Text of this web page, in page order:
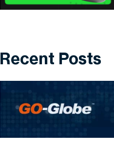
Recent Posts